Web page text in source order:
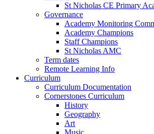
St Nicholas CE Primary
Governance
Academy Monitoring
Academy Champions
Staff Champions
St Nicholas AMC
Term dates
Remote Learning Info
Curriculum
Curriculum Documentation
Cornerstones Curriculum
History
Geography
Art
Music